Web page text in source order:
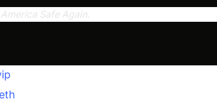
Safe Again.